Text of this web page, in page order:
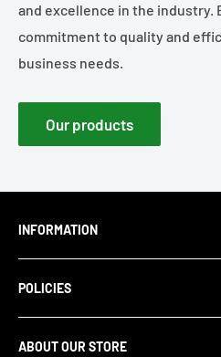
and excellence in the industry.
commitment to quality and
business needs.
Our products
INFORMATION
About Us
Blog
Careers
Contact Us
POLICIES
Privacy Policy
Refund Policy
ABOUT OUR STORE